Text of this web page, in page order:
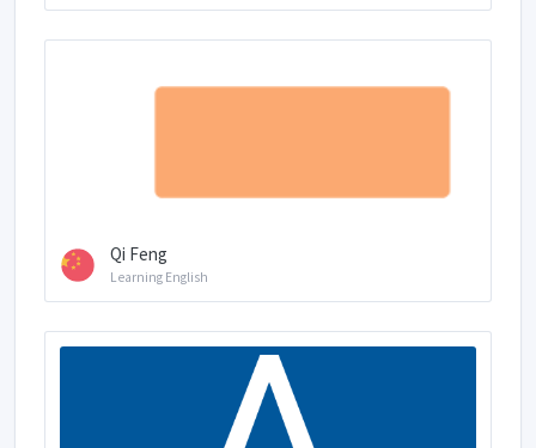
Qi Feng
Learning English